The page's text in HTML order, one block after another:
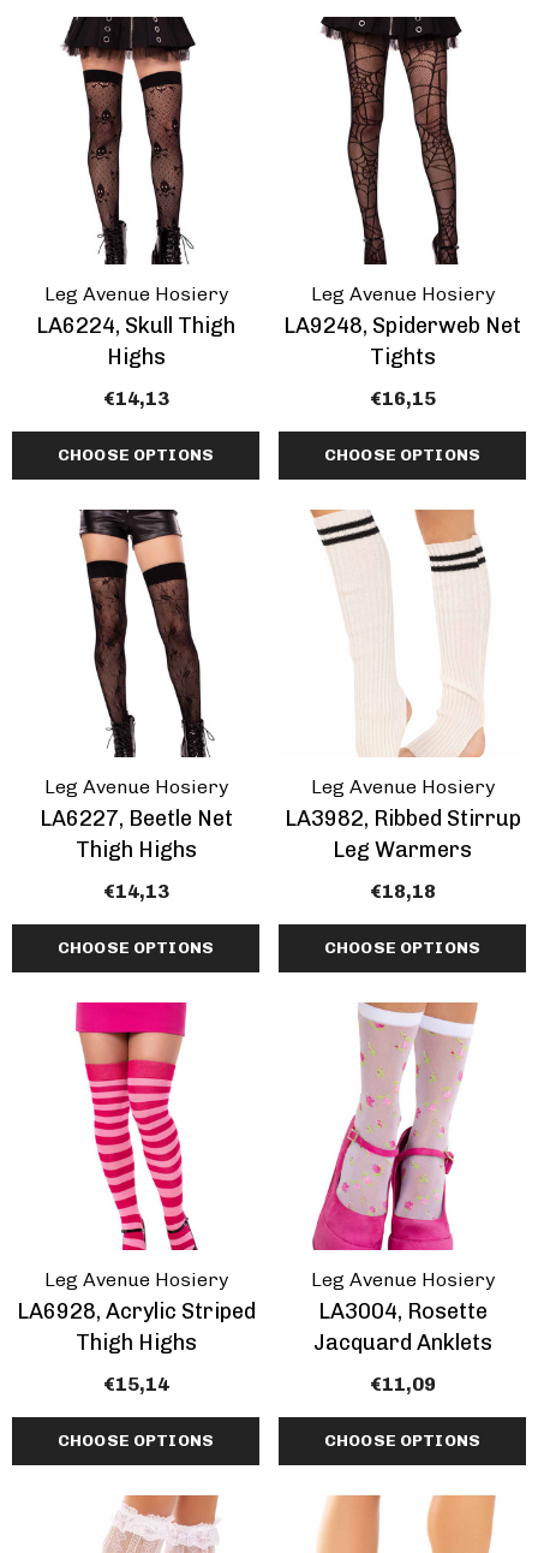
Details
Leg Avenue Hosiery
LA6224, Skull Thigh
Highs
€14,13
CHOOSE OPTIONS
Leg Avenue Hosiery
LA9248, Spiderweb Net
Tights
€16,15
CHOOSE OPTIONS
Leg Avenue Hosiery
LA6227, Beetle Net
Thigh Highs
€14,13
CHOOSE OPTIONS
Leg Avenue Hosiery
LA3982, Ribbed Stirrup
Leg Warmers
€18,18
CHOOSE OPTIONS
Leg Avenue Hosiery
LA6928, Acrylic Striped
Thigh Highs
€15,14
CHOOSE OPTIONS
Leg Avenue Hosiery
LA3004, Rosette
Jacquard Anklets
€11,09
CHOOSE OPTIONS